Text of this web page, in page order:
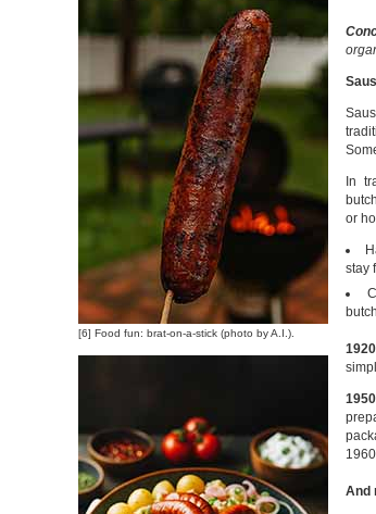
[6] Food fun: brat-on-a-stick (photo by A.I.).
In
or
stay
And